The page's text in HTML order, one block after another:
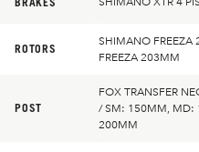
ROTORS
SHIMANO
FREEZA 203MM
POST
FOX TRANSFER
/ SM: 150MM, MD:
200MM